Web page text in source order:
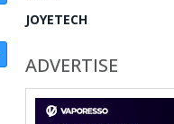
JOYETECH
ADVERTISE